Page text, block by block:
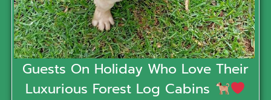
Guests On Holiday Who Love Their
Luxurious Forest Log Cabins